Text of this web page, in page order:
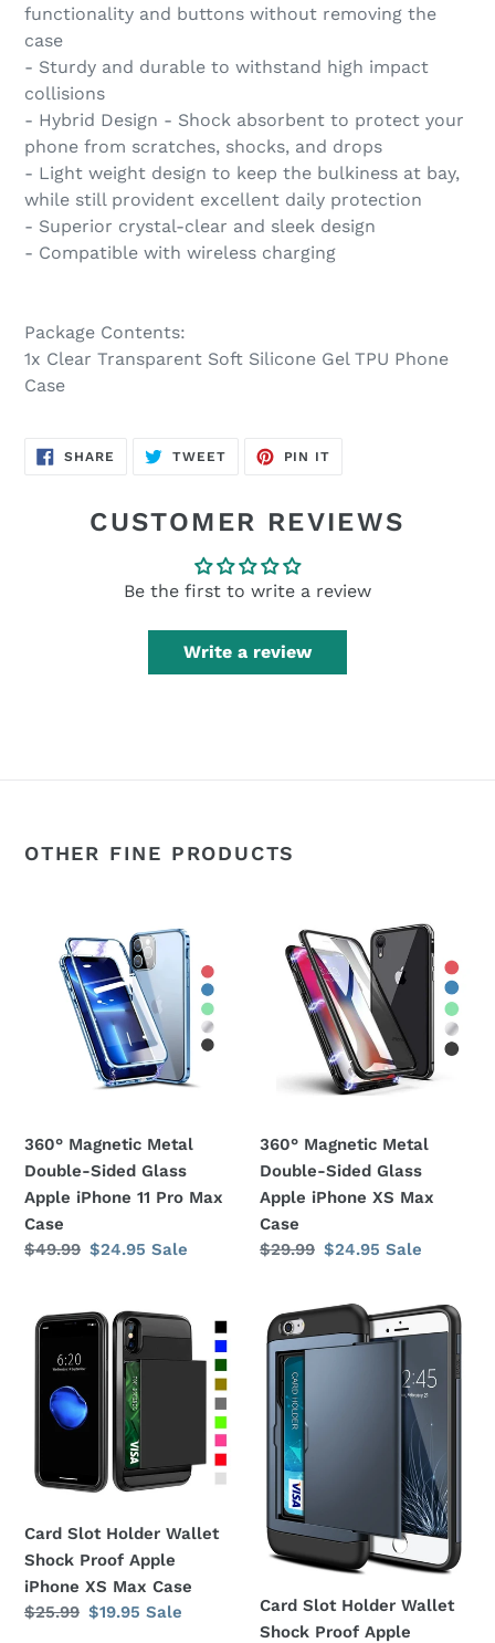
functionality and buttons without removing the
case
- Sturdy and durable to withstand high impact
collisions
- Hybrid Design - Shock absorbent to protect your
phone from scratches, shocks, and drops
- Light weight design to keep the bulkiness at bay,
while still provident excellent daily protection
- Superior crystal-clear and sleek design
- Compatible with wireless charging
Package Contents:
1x Clear Transparent Soft Silicone Gel TPU Phone
Case
SHARE SHARE
TWEETTWEET
PIN IT
CUSTOMER REVIEWS
Be the first to write a review
Write a review
OTHER FINE PRODUCTS
Magnetic
Metal
Double-
Pro
Max
Case
360° Magnetic Metal
Double-Sided Glass
Apple iPhone 11 Pro Max
Case
Regular
$49.99 Sale
$24.95 Sale
Magnetic
Metal
Double-
Apple
Max
Case
360° Magnetic Metal
Double-Sided Glass
Apple iPhone XS Max
Case
Regular
$29.99 Sale
$24.95 Sale
Card
Holder
Wallet
Shock
Apple
iPhone
XS
Max
Case
Card Slot Holder Wallet
Shock Proof Apple
iPhone XS Max Case
Regular
$25.99 Sale
$19.95 Sale
Card
Slot
Holder
Wallet
Shock
Proof
Apple
iPhone
8
Plus
Card Slot Holder Wallet
Shock Proof Apple